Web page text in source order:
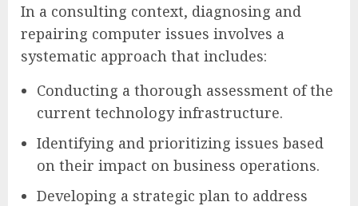
In a consulting context, diagnosing and
repairing computer issues involves a
systematic approach that includes:
Conducting a thorough assessment of the
current technology infrastructure.
Identifying and prioritizing issues based
on their impact on business operations.
Developing a strategic plan to address